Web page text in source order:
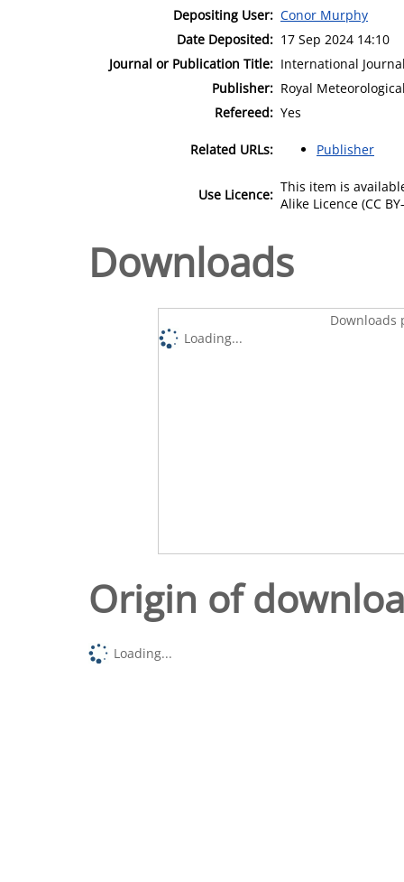
Depositing User: Conor Murphy
Date Deposited: 17 Sep 2024 14:10
Journal or Publication Title: International
Publisher: Royal
Refereed: Yes
Related URLs: Publisher
Use Licence: This item is
Alike Licence (CC
Downloads
Downloads
Loading...
Origin of
Loading...